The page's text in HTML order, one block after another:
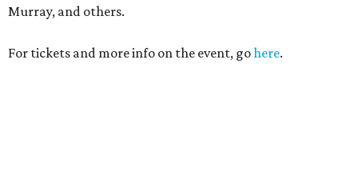
Murray, and others.
For tickets and more info on the event, gohere.